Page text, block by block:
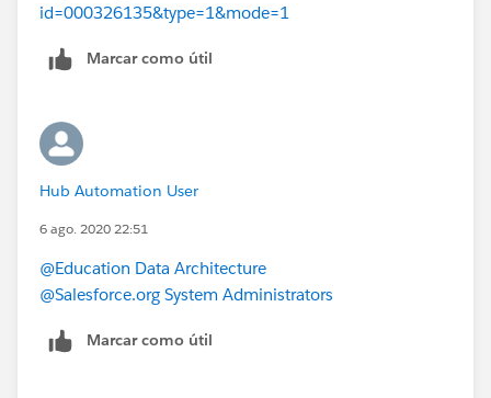
id=000326135&type=1&mode=1
Marcar como útil
Hub Automation User
6 ago. 2020 22:51
@Education Data Architecture
@Salesforce.org System Administrators
Marcar como útil